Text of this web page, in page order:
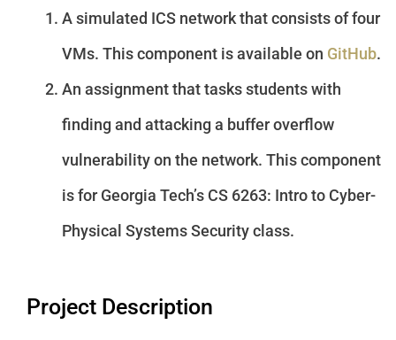
A simulated ICS network that consists of four
VMs. This component is available on GitHub.
An assignment that tasks students with
finding and attacking a buffer overflow
vulnerability on the network. This component
is for Georgia Tech’s CS 6263: Intro to Cyber-
Physical Systems Security class.
Project Description